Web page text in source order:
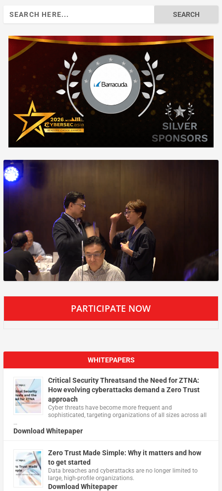
PARTICIPATE NOW
WHITEPAPERS
Critical Security Threatsand the Need for ZTNA:
How evolving cyberattacks demand a Zero Trust
approach
Cyber threats have become more frequent and
sophisticated, targeting organizations of all sizes across all
…
Download Whitepaper
Zero Trust Made Simple: Why it matters and how
to get started
Data breaches and cyberattacks are no longer limited to
large, high-profile organizations.
Download Whitepaper